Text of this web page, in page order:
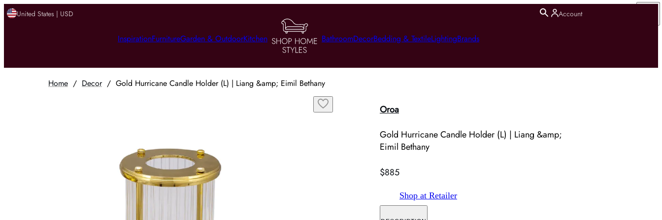
United States | USD Account
InspirationFurnitureGarden & OutdoorKitchen BathroomDecorBedding & TextileLightingBrands
Home / Decor/ Gold Hurricane Candle Holder (L) | Liang &amp; Eimil Bethany
Oroa
Gold Hurricane Candle Holder (L) | Liang &amp;
Eimil Bethany
$885
Shop at Retailer